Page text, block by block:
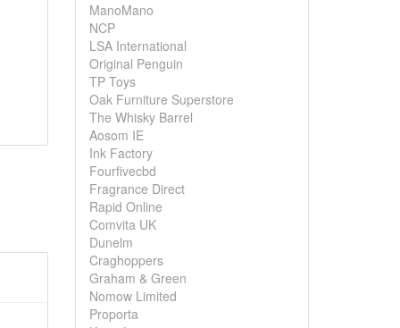
ManoMano
NCP
LSA International
Original Penguin
TP Toys
Oak Furniture Superstore
The Whisky Barrel
Aosom IE
Ink Factory
Fourfivecbd
Fragrance Direct
Rapid Online
Comvita UK
Dunelm
Craghoppers
Graham & Green
Nomow Limited
Proporta